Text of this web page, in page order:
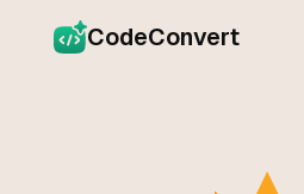
CodeConvert